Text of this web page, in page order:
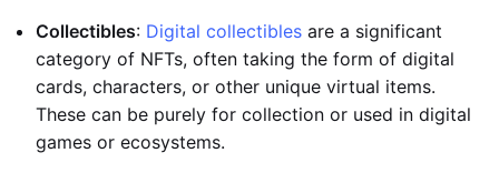
Collectibles: Digital collectibles are a significant
category of NFTs, often taking the form of digital
cards, characters, or other unique virtual items.
These can be purely for collection or used in digital
games or ecosystems.